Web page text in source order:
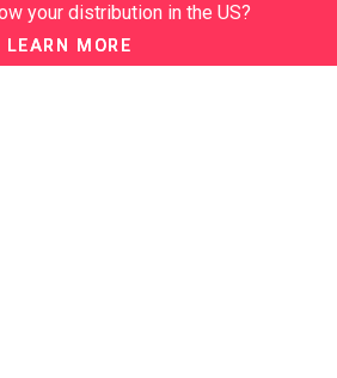
your distribution in the US?
LEARN MORE